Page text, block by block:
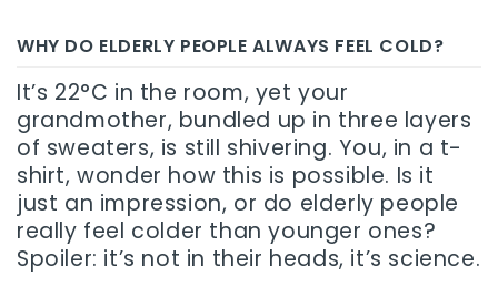
WHY DO ELDERLY PEOPLE ALWAYS FEEL COLD?
It’s 22°C in the room, yet your
grandmother, bundled up in three layers
of sweaters, is still shivering. You, in a t-
shirt, wonder how this is possible. Is it
just an impression, or do elderly people
really feel colder than younger ones?
Spoiler: it’s not in their heads, it’s science.